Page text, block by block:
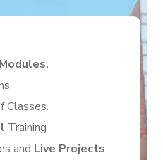
Classes.
Training
and Live Projects